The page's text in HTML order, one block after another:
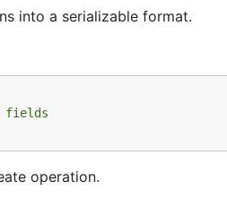
into a serializable format.
fields
operation.